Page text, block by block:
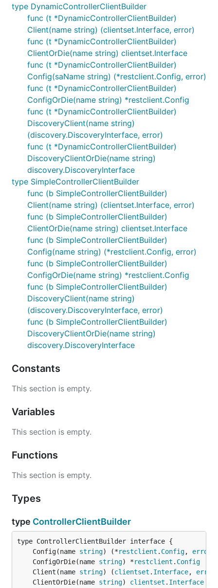
type DynamicControllerClientBuilder
func (t *DynamicControllerClientBuilder)
Client(name string) (clientset.Interface, error)
func (t *DynamicControllerClientBuilder)
ClientOrDie(name string) clientset.Interface
func (t *DynamicControllerClientBuilder)
Config(saName string) (*restclient.Config, error)
func (t *DynamicControllerClientBuilder)
ConfigOrDie(name string) *restclient.Config
func (t *DynamicControllerClientBuilder)
DiscoveryClient(name string)
(discovery.DiscoveryInterface, error)
func (t *DynamicControllerClientBuilder)
DiscoveryClientOrDie(name string)
discovery.DiscoveryInterface
type SimpleControllerClientBuilder
func (b SimpleControllerClientBuilder)
Client(name string) (clientset.Interface, error)
func (b SimpleControllerClientBuilder)
ClientOrDie(name string) clientset.Interface
func (b SimpleControllerClientBuilder)
Config(name string) (*restclient.Config, error)
func (b SimpleControllerClientBuilder)
ConfigOrDie(name string) *restclient.Config
func (b SimpleControllerClientBuilder)
DiscoveryClient(name string)
(discovery.DiscoveryInterface, error)
func (b SimpleControllerClientBuilder)
DiscoveryClientOrDie(name string)
discovery.DiscoveryInterface
Constants
This section is empty.
Variables
This section is empty.
Functions
This section is empty.
Types
type ControllerClientBuilder
	Config(name
string) (*restclient . Config, error
	ConfigOrDie(name
string) *restclient . Config
	Client(name
string) (clientset . Interface, error
	ClientOrDie(name
string) clientset . Interface